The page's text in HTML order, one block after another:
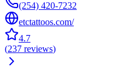
(254) 420-7232
etctattoos.com/
4.7
(237 reviews)